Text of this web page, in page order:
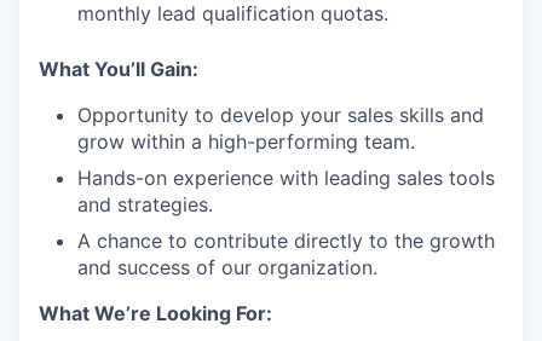
monthly lead qualification quotas.
What You’ll Gain:
Opportunity to develop your sales skills and
grow within a high-performing team.
Hands-on experience with leading sales tools
and strategies.
A chance to contribute directly to the growth
and success of our organization.
What We’re Looking For: